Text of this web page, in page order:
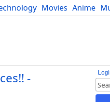
Movies Anime
-